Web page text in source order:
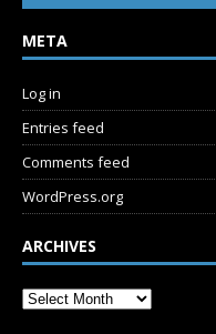
META
Log in
Entries feed
Comments feed
WordPress.org
ARCHIVES